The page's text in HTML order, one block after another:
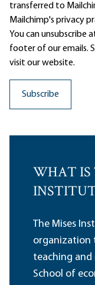
transferred to
Mailchimp's privacy
You can unsubscribe
footer of our emails.
visit our website.
WHAT IS
The Mises
organization
teaching and
School of